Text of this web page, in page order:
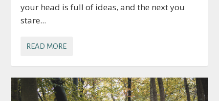
your head is full of ideas, and the next you
stare...
READ MORE